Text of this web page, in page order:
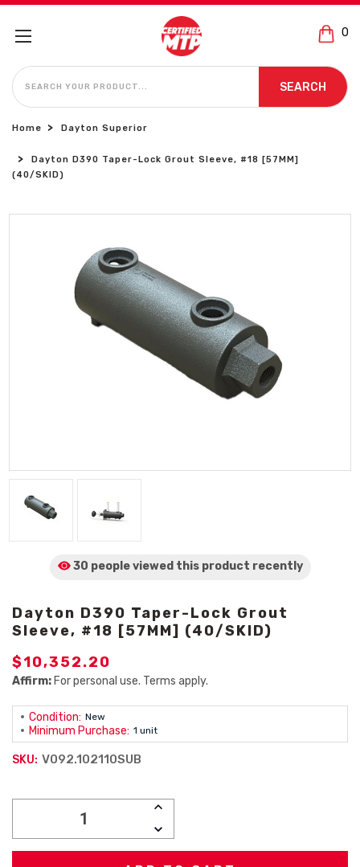
0
SEARCH
SEARCH
Home Dayton Superior
Dayton D390 Taper-Lock Grout Sleeve, #18 [57MM]
(40/SKID)
30 people viewed this product recently
Dayton D390 Taper-Lock Grout
Sleeve, #18 [57MM] (40/SKID)
$10,352.20
Affirm: For personal use. Terms apply.
Condition: New
Minimum Purchase: 1 unit
SKU: V092.102110SUB
INCREASE
DECREASE
QUANTITY: